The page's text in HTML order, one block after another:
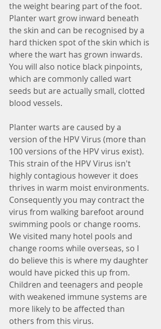
the weight bearing part of the foot.
Planter wart grow inward beneath
the skin and can be recognised by a
hard thicken spot of the skin which is
where the wart has grown inwards.
You will also notice black pinpoints,
which are commonly called wart
seeds but are actually small, clotted
blood vessels.
Planter warts are caused by a
version of the HPV Virus (more than
100 versions of the HPV virus exist).
This strain of the HPV Virus isn't
highly contagious however it does
thrives in warm moist environments.
Consequently you may contract the
virus from walking barefoot around
swimming pools or change rooms.
We visited many hotel pools and
change rooms while overseas, so I
do believe this is where my daughter
would have picked this up from.
Children and teenagers and people
with weakened immune systems are
more likely to be affected than
others from this virus.